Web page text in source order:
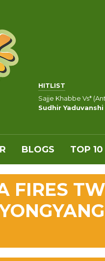
HITLIST
Sajje Khabbe Vs*
Sudhir
BLOGS TOP 10
FIRES